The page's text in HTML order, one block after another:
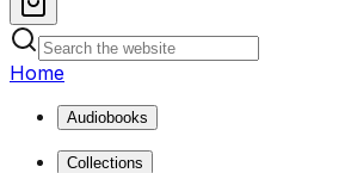
Home
Audiobooks
Collections